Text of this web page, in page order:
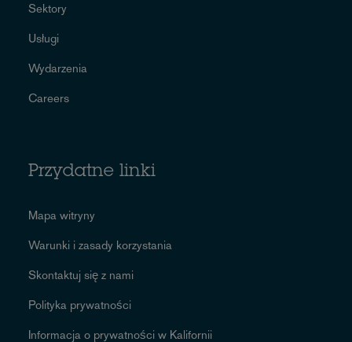
Sektory
Usługi
Wydarzenia
Careers
Przydatne linki
Mapa witryny
Warunki i zasady korzystania
Skontaktuj się z nami
Polityka prywatności
Informacja o prywatności w Kalifornii